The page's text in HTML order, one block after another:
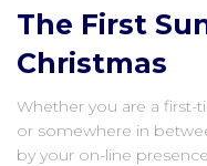
The First
Christmas
Whether you are a first-
or somewhere in
by your on-line